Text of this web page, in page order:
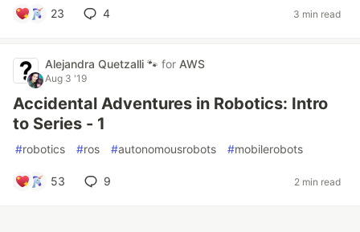
23 4 3 min read
Alejandra Quetzalli 🐾 for AWS
Aug 3 '19
Accidental Adventures in Robotics: Intro
to Series - 1
#robotics #ros #autonomousrobots #mobilerobots
53 9 2 min read